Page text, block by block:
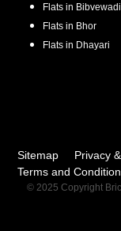
Flats in Bibvewadi
Flats in Bhor
Flats in Dhayari
Sitemap Privacy
Terms and
© 2025 Copyright